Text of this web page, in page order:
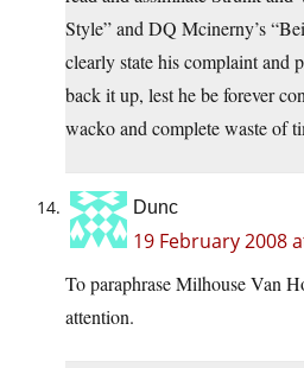
Style” and DQ Mcinerny’s
clearly state his complaint and
back it up, lest he be forever
wacko and complete waste of
Dunc
19 February 2008
To paraphrase Milhouse Van
attention.